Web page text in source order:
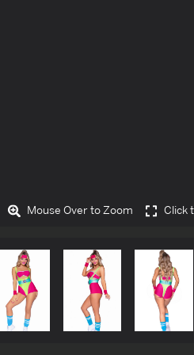
Mouse Over to Zoom Click